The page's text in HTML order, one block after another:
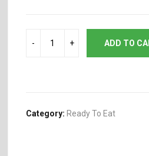
ADD TO
Category: Ready To Eat